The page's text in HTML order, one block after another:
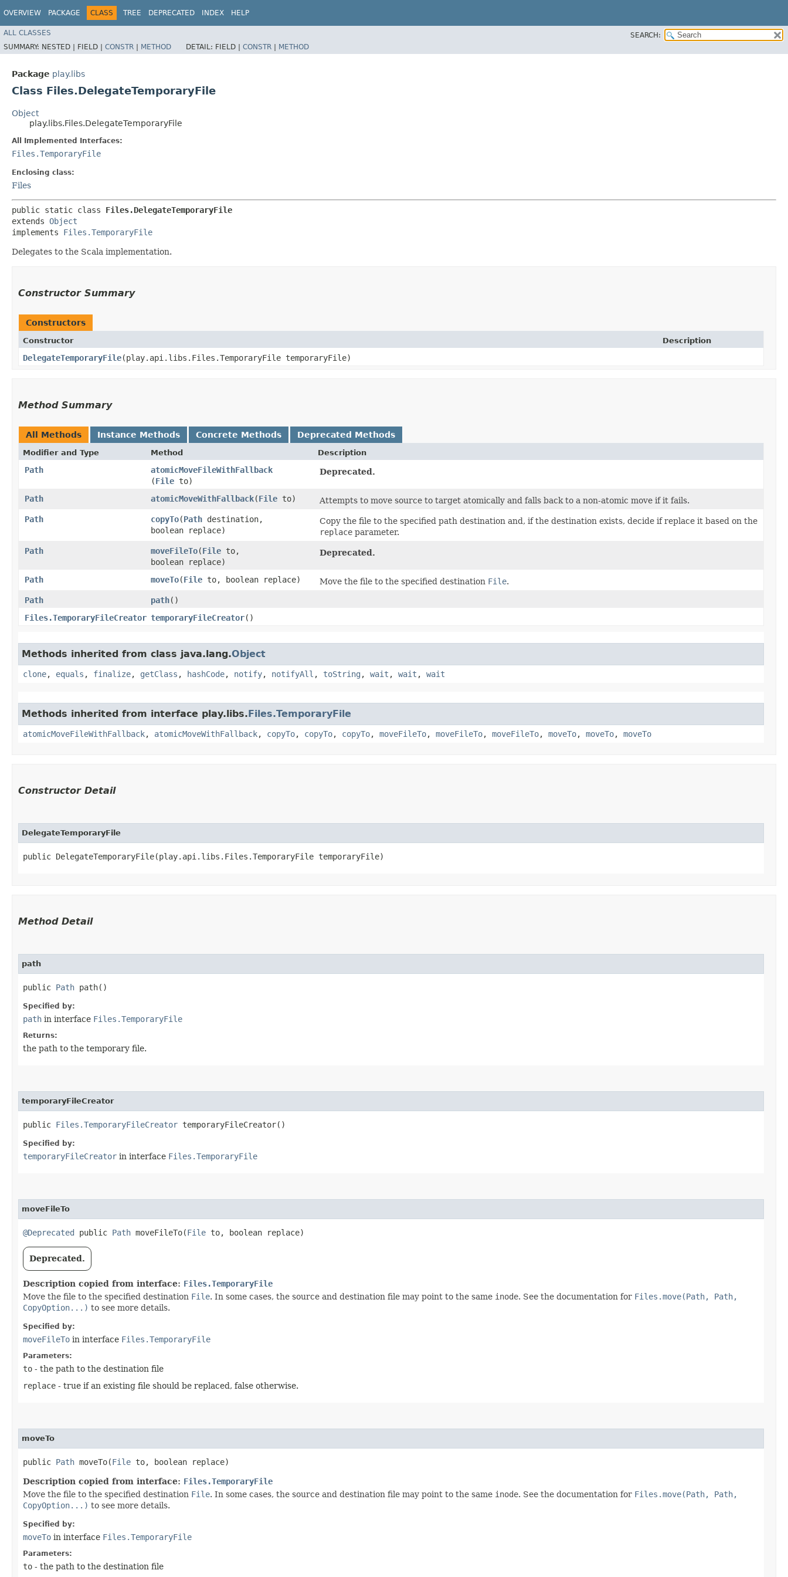
OVERVIEW PACKAGE CLASS TREE DEPRECATED INDEX HELP
ALL CLASSES
SEARCH:
SUMMARY: NESTED | FIELD | CONSTR | METHOD DETAIL: FIELD | CONSTR | METHOD
Package play.libs
Class Files.DelegateTemporaryFile
Object
play.libs.Files.DelegateTemporaryFile
All Implemented Interfaces:
Files.TemporaryFile
Enclosing class:
Files
public static class Files.DelegateTemporaryFile
extends Object
implements Files.TemporaryFile
Delegates to the Scala implementation.
Constructor Summary
Constructors
Constructor Description
DelegateTemporaryFile​(play.api.libs.Files.TemporaryFile temporaryFile)
Method Summary
All Methods Instance Methods Concrete Methods Deprecated Methods
Modifier and Type Method Description
Path atomicMoveFileWithFallback
(File to)
Deprecated.
Path atomicMoveWithFallback​(File to)
Attempts to move source to target atomically and falls back to a non-atomic move if it fails.
Path
copyTo​(Path destination,
boolean replace)
Copy the file to the specified path destination and, if the destination exists, decide if replace it based on the
replace parameter.
Path
moveFileTo​(File to,
boolean replace)
Deprecated.
Path moveTo​(File to, boolean replace) Move the file to the specified destination File.
Path
path()
Files.TemporaryFileCreator temporaryFileCreator()
Methods inherited from class java.lang.Object
clone, equals , finalize, getClass , hashCode, notify, notifyAll , toString , wait , wait , wait
Methods inherited from interface play.libs.Files.TemporaryFile
atomicMoveFileWithFallback, atomicMoveWithFallback, copyTo, copyTo, copyTo, moveFileTo, moveFileTo, moveFileTo, moveTo, moveTo, moveTo
Constructor Detail
DelegateTemporaryFile
public DelegateTemporaryFile​(play.api.libs.Files.TemporaryFile temporaryFile)
Method Detail
path
public Path path()
Specified by:
path in interface Files.TemporaryFile
Returns:
the path to the temporary file.
temporaryFileCreator
public Files.TemporaryFileCreator temporaryFileCreator()
Specified by:
temporaryFileCreator in interface Files.TemporaryFile
moveFileTo
@Deprecated public Path moveFileTo​(File to, boolean replace)
Deprecated.
Description copied from interface: Files.TemporaryFile
Move the file to the specified destination File. In some cases, the source and destination file may point to the same inode. See the documentation for Files.move(Path, Path,
CopyOption...) to see more details.
Specified by:
moveFileTo in interface Files.TemporaryFile
Parameters:
to - the path to the destination file
replace - true if an existing file should be replaced, false otherwise.
moveTo
public Path moveTo​(File to, boolean replace)
Description copied from interface: Files.TemporaryFile
Move the file to the specified destination File. In some cases, the source and destination file may point to the same inode. See the documentation for Files.move(Path, Path,
CopyOption...) to see more details.
Specified by:
moveTo in interface Files.TemporaryFile
Parameters:
to - the path to the destination file